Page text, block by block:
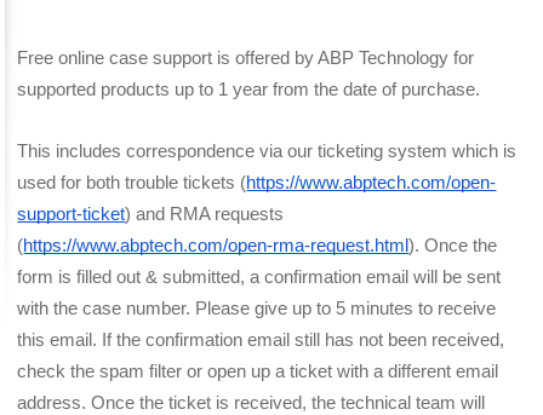
Free online case support is offered by ABP Technology for
supported products up to 1 year from the date of purchase.
This includes correspondence via our ticketing system which is
used for both trouble tickets (https://www.abptech.com/open-
support-ticket) and RMA requests
(https://www.abptech.com/open-rma-request.html). Once the
form is filled out & submitted, a confirmation email will be sent
with the case number. Please give up to 5 minutes to receive
this email. If the confirmation email still has not been received,
check the spam filter or open up a ticket with a different email
address. Once the ticket is received, the technical team will